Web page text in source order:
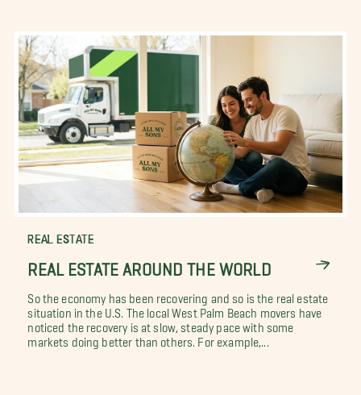
REAL ESTATE
REAL ESTATE AROUND THE WORLD
So the economy has been recovering and so is the real estate
situation in the U.S. The local West Palm Beach movers have
noticed the recovery is at slow, steady pace with some
markets doing better than others. For example,...